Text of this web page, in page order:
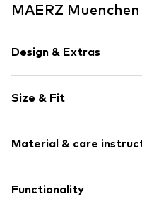
MAERZ
Design & Extras
Cotton
Polo neck
Ribbed crew neck
Button fastening
Size & Fit
Length: Normal length
Style fit: Narrow fit
Size Chart
Material & care
Material: 100% Cotton
Functionality